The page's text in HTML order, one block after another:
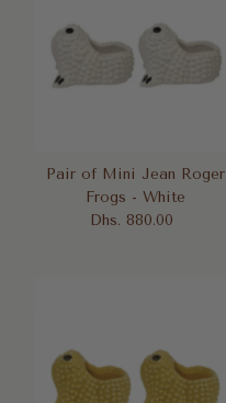
Pair of Mini Jean Roger
Frogs - White
Regular
Dhs. 880.00